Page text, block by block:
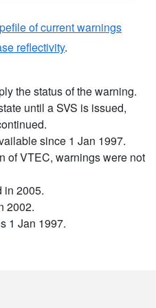
of current warnings
reflectivity.
the status of the warning.
until a SVS is issued,
since 1 Jan 1997.
of VTEC, warnings were not
in 2005.
2002.
1 Jan 1997.